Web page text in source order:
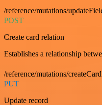
/reference/mutations/
POST
Create card relation
Establishes a relationship
/reference/mutations/
PUT
Update record